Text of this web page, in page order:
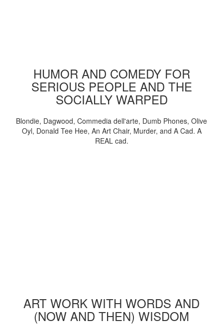
HUMOR AND COMEDY FOR
SERIOUS PEOPLE AND THE
SOCIALLY WARPED
Blondie, Dagwood, Commedia dell'arte, Dumb Phones, Olive
Oyl, Donald Tee Hee, An Art Chair, Murder, and A Cad. A
REAL cad.
ART WORK WITH WORDS AND
(NOW AND THEN) WISDOM